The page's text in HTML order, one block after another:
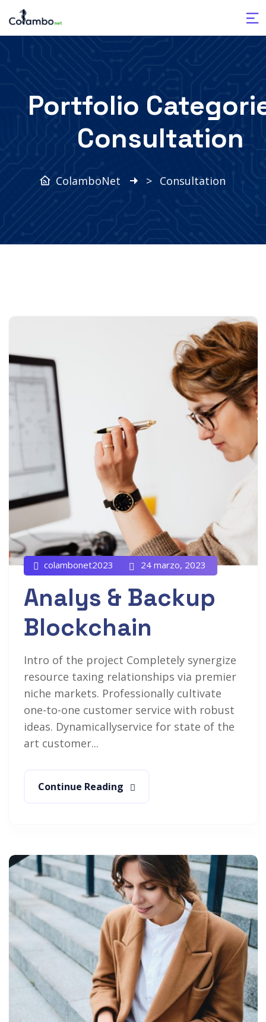
Portfolio
Consultation
ColamboNet > Consultation
colambonet2023 24 marzo, 2023
Analys & Backup
Blockchain
Intro of the project Completely synergize
resource taxing relationships via premier
niche markets. Professionally cultivate
one-to-one customer service with robust
ideas. Dynamicallyservice for state of the
art customer...
Continue Reading